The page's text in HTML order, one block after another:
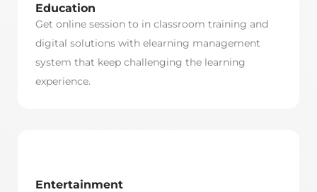
Education
Get online session to in classroom training and
digital solutions with elearning management
system that keep challenging the learning
experience.
Entertainment